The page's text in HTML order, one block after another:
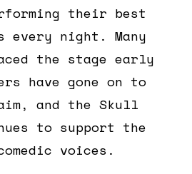
their best
every night. Many
the stage early
have gone on to
and the Skull
to support the
voices.